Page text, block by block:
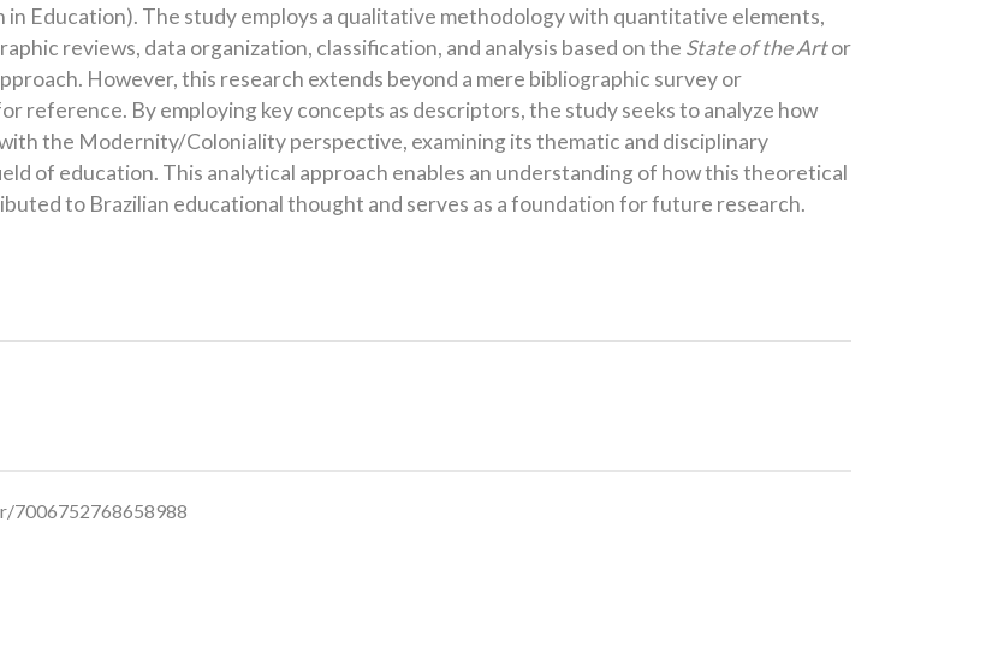
in Education). The study employs a qualitative methodology with quantitative elements,
reviews, data organization, classification, and analysis based on the State of the Artor
However, this research extends beyond a mere bibliographic survey or
reference. By employing key concepts as descriptors, the study seeks to analyze how
the Modernity/Coloniality perspective, examining its thematic and disciplinary
of education. This analytical approach enables an understanding of how this theoretical
to Brazilian educational thought and serves as a foundation for future research.
7006752768658988